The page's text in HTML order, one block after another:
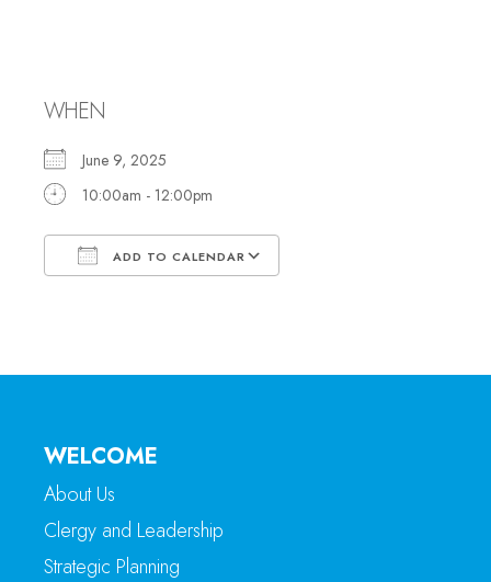
WHEN
June 9, 2025
10:00am - 12:00pm
ADD TO CALENDAR
WELCOME
About Us
Clergy and Leadership
Strategic Planning